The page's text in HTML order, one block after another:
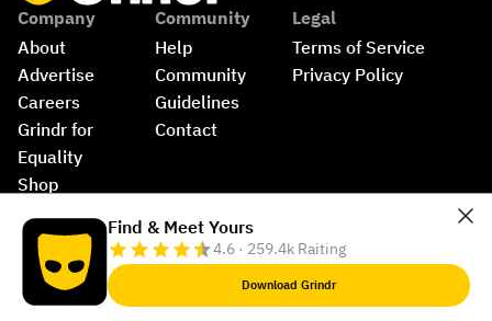
Company
About
Advertise
Careers
Grindr for
Equality
Shop
Community
Help
Community
Guidelines
Contact
Legal
Terms of Service
Privacy Policy
Find & Meet Yours
4.6 · 259.4k Raiting
Download Grindr